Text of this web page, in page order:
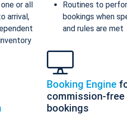
or all
arrival,
Routines to
bookings when
and rules are met
Booking Engine
commission-free
bookings